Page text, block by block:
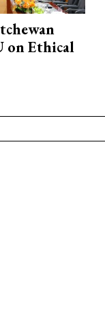
on Ethical